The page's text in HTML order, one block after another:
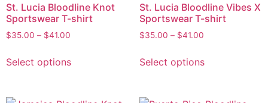
St. Lucia Bloodline Knot
Sportswear T-shirt
$35.00 – $41.00
Select options
St. Lucia Bloodline Vibes X
Sportswear T-shirt
$35.00 – $41.00
Select options